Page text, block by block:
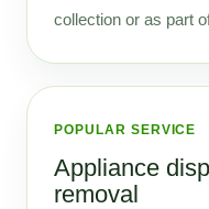
collection or as part
POPULAR SERVICE
Appliance
removal